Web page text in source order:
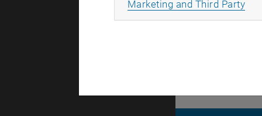
Systems
hardware
Marketing and Third Party